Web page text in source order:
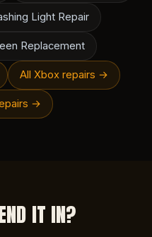
Light Repair
Replacement
All Xbox repairs →
→
IT IN?